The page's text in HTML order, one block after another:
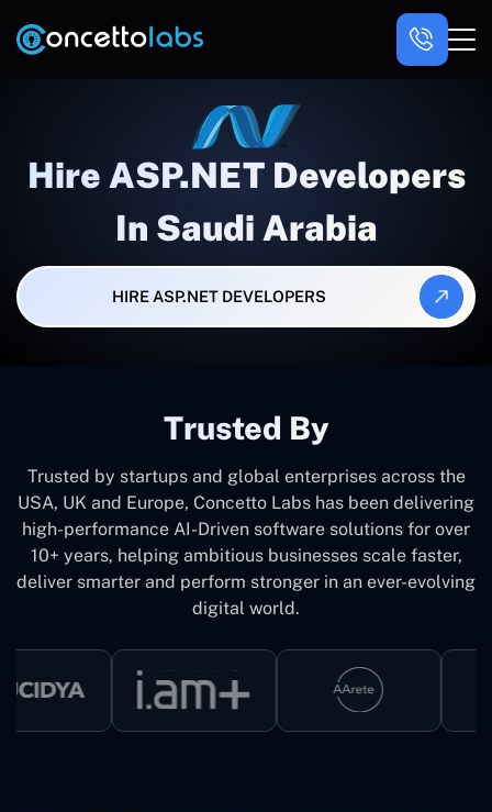
Hire ASP.NET Developers
In Saudi Arabia
HIRE ASP.NET DEVELOPERS
Trusted By
Trusted by startups and global enterprises across the
USA, UK and Europe, Concetto Labs has been delivering
high-performance AI-Driven software solutions for over
10+ years, helping ambitious businesses scale faster,
deliver smarter and perform stronger in an ever-evolving
digital world.